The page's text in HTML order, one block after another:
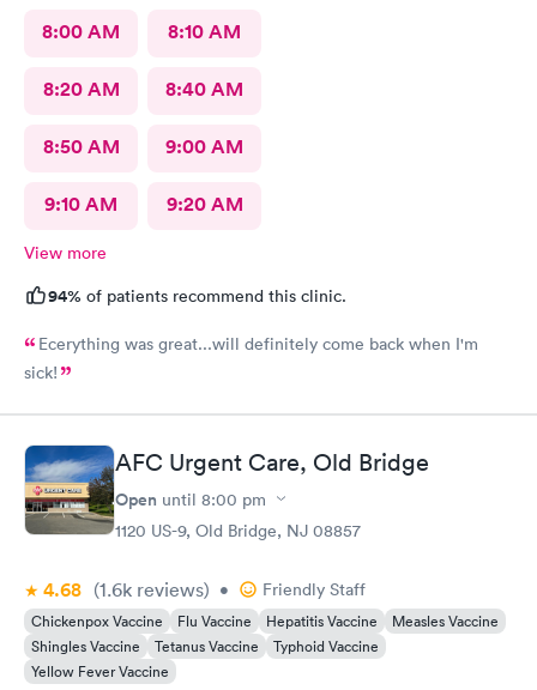
8:00 AM 8:10 AM
8:20 AM 8:40 AM
8:50 AM 9:00 AM
9:10 AM 9:20 AM
View more
94% of patients recommend this clinic.
Ecerything was great...will definitely come back when I'm
sick!
AFC Urgent Care, Old Bridge
Open until 8:00 pm
1120 US-9, Old Bridge, NJ 08857
4.68 (1.6k reviews) • Friendly Staff
Chickenpox Vaccine Flu Vaccine Hepatitis Vaccine
Measles Vaccine
Shingles Vaccine
Tetanus Vaccine
Typhoid Vaccine
Yellow Fever Vaccine